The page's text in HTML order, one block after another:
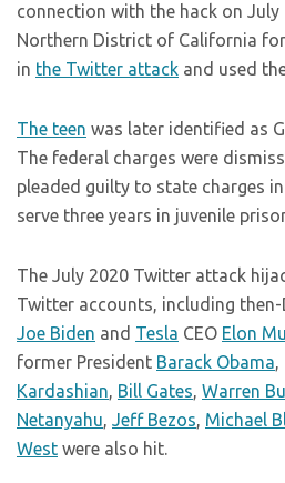
connection with the hack on July
Northern District of California
in the Twitter attack and used
The teen was later identified as
The federal charges were
pleaded guilty to state charges
serve three years in juvenile
The July 2020 Twitter attack
Twitter accounts, including
Joe Biden and Tesla CEO Elon
former President Barack Obama,
Kardashian, Bill Gates, Warren
Netanyahu, Jeff Bezos, Michael
West were also hit.